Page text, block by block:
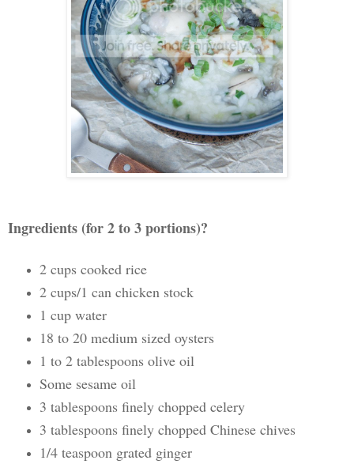
Ingredients (for 2 to 3 portions)?
2 cups cooked rice
2 cups/1 can chicken stock
1 cup water
18 to 20 medium sized oysters
1 to 2 tablespoons olive oil
Some sesame oil
3 tablespoons finely chopped celery
3 tablespoons finely chopped Chinese chives
1/4 teaspoon grated ginger